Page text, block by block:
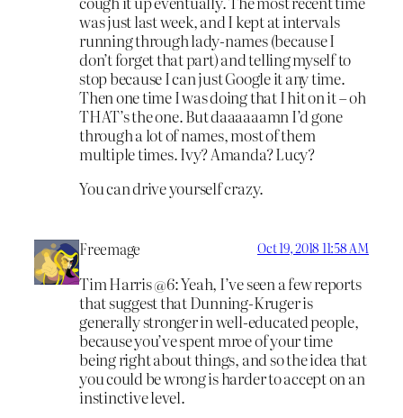
was just last week, and I kept at intervals
running through lady-names (because I
don’t forget that part) and telling myself to
stop because I can just Google it any time.
Then one time I was doing that I hit on it – oh
THAT’s the one. But daaaaaamn I’d gone
through a lot of names, most of them
multiple times. Ivy? Amanda? Lucy?
You can drive yourself crazy.
Freemage Oct 19, 2018 11:58 AM
Tim Harris @6: Yeah, I’ve seen a few reports
that suggest that Dunning-Kruger is
generally stronger in well-educated people,
because you’ve spent mroe of your time
being right about things, and so the idea that
you could be wrong is harder to accept on an
instinctive level.